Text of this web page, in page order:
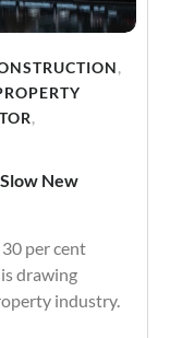
,
,
New
per cent
drawing
industry.